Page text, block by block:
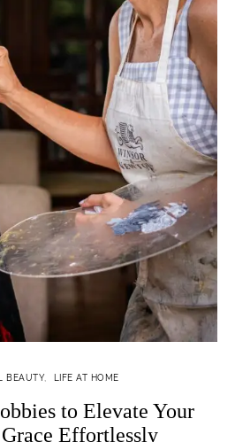
BEAUTY LIFE AT HOME
to Elevate Your
Effortlessly